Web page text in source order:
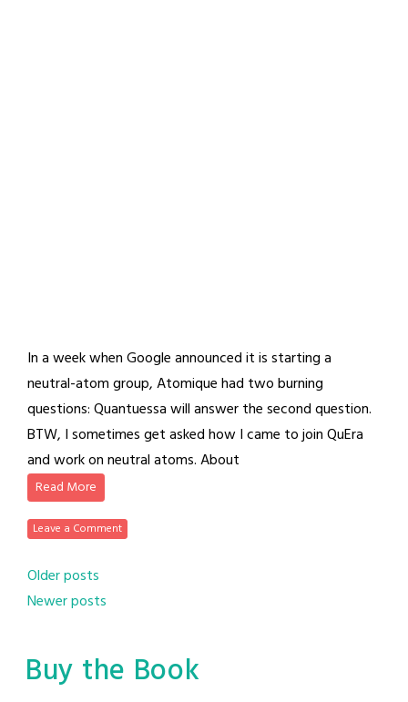
In a week when Google announced it is starting a
neutral-atom group, Atomique had two burning
questions: Quantuessa will answer the second question.
BTW, I sometimes get asked how I came to join QuEra
and work on neutral atoms. About
Read More
Leave a Comment
Posts
navigation
Older posts
Newer posts
Buy the Book